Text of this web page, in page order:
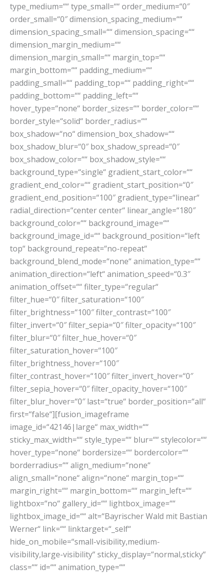
type_medium=““ type_small=““ order_medium=“0″
order_small=“0″ dimension_spacing_medium=““
dimension_spacing_small=““ dimension_spacing=““
dimension_margin_medium=““
dimension_margin_small=““ margin_top=““
margin_bottom=““ padding_medium=““
padding_small=““ padding_top=““ padding_right=““
padding_bottom=““ padding_left=““
hover_type=“none“ border_sizes=““ border_color=““
border_style=“solid“ border_radius=““
box_shadow=“no“ dimension_box_shadow=““
box_shadow_blur=“0″ box_shadow_spread=“0″
box_shadow_color=““ box_shadow_style=““
background_type=“single“ gradient_start_color=““
gradient_end_color=““ gradient_start_position=“0″
gradient_end_position=“100″ gradient_type=“linear“
radial_direction=“center center“ linear_angle=“180″
background_color=““ background_image=““
background_image_id=““ background_position=“left
top“ background_repeat=“no-repeat“
background_blend_mode=“none“ animation_type=““
animation_direction=“left“ animation_speed=“0.3″
animation_offset=““ filter_type=“regular“
filter_hue=“0″ filter_saturation=“100″
filter_brightness=“100″ filter_contrast=“100″
filter_invert=“0″ filter_sepia=“0″ filter_opacity=“100″
filter_blur=“0″ filter_hue_hover=“0″
filter_saturation_hover=“100″
filter_brightness_hover=“100″
filter_contrast_hover=“100″ filter_invert_hover=“0″
filter_sepia_hover=“0″ filter_opacity_hover=“100″
filter_blur_hover=“0″ last=“true“ border_position=“all“
first=“false“][fusion_imageframe
image_id=“42146|large“ max_width=““
sticky_max_width=““ style_type=““ blur=““ stylecolor=““
hover_type=“none“ bordersize=““ bordercolor=““
borderradius=““ align_medium=“none“
align_small=“none“ align=“none“ margin_top=““
margin_right=““ margin_bottom=““ margin_left=““
lightbox=“no“ gallery_id=““ lightbox_image=““
lightbox_image_id=““ alt=“Bayrischer Wald mit Bastian
Werner“ link=““ linktarget=“_self“
hide_on_mobile=“small-visibility,medium-
visibility,large-visibility“ sticky_display=“normal,sticky“
class=““ id=““ animation_type=““